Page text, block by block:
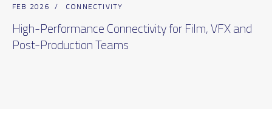
FEB 2026 / CONNECTIVITY
High-Performance Connectivity for Film, VFX and
Post-Production Teams